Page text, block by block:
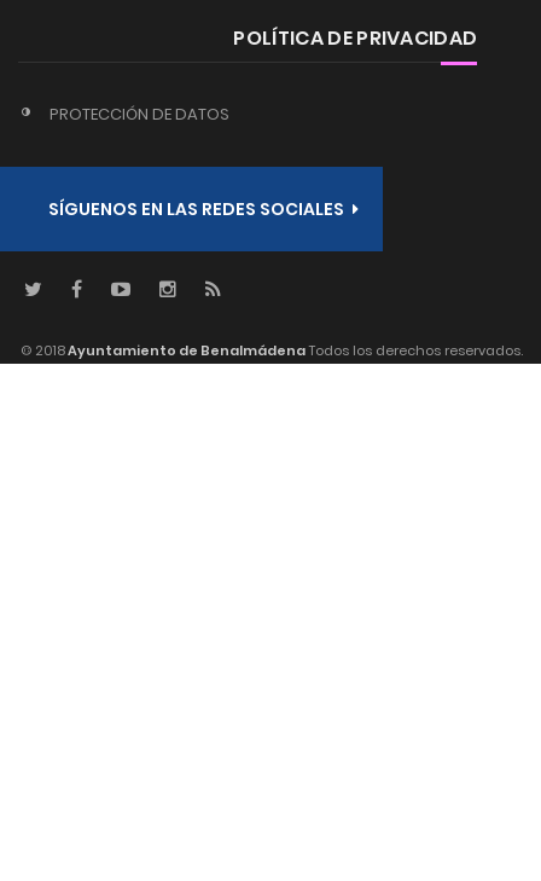
POLÍTICA DE PRIVACIDAD
PROTECCIÓN DE DATOS
SÍGUENOS EN LAS REDES SOCIALES
© 2018Ayuntamiento de BenalmádenaTodos los derechos reservados.